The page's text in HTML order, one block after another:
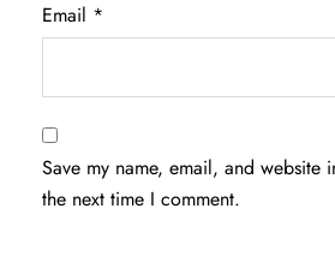
Email *
Save my name, email, and website
the next time I comment.